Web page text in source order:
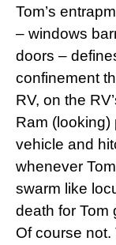
Tom’s
– windows
doors –
confinement
RV, on the
Ram (looking)
vehicle and
whenever
swarm like
death for Tom
Of course not.